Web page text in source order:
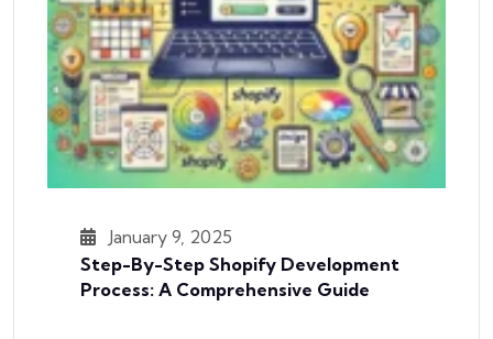
January 9, 2025
Step-By-Step Shopify Development
Process: A Comprehensive Guide